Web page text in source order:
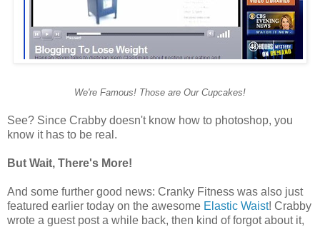
We're Famous! Those are Our Cupcakes!
See? Since Crabby doesn't know how to photoshop, you
know it has to be real.
But Wait, There's More!
And some further good news: Cranky Fitness was also just
featured earlier today on the awesome Elastic Waist! Crabby
wrote a guest post a while back, then kind of forgot about it,